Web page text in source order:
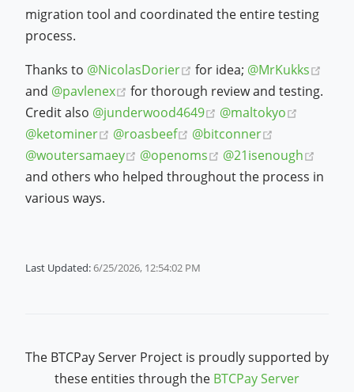
migration tool and coordinated the entire testing
process.
Thanks to @NicolasDorier (opens new window)
for idea; @MrKukks
and @pavlenex (opens new window)
for thorough review and testing.
Credit also @junderwood4649 (opens new window)
@maltokyo
@ketominer
(opens new window)
@roasbeef (opens new window)
@bitconner
@woutersamaey
(opens new window)
@openoms (opens new window)
@21isenough
and others who helped throughout the process in
various ways.
Last Updated:6/25/2026, 12:54:02 PM
The BTCPay Server Project is proudly supported by
these entities through the BTCPay Server